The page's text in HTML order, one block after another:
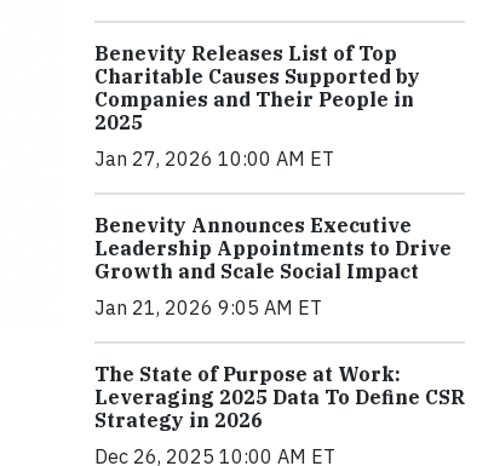
Benevity Releases List of Top
Charitable Causes Supported by
Companies and Their People in
2025
Jan 27, 2026 10:00 AM ET
Benevity Announces Executive
Leadership Appointments to Drive
Growth and Scale Social Impact
Jan 21, 2026 9:05 AM ET
The State of Purpose at Work:
Leveraging 2025 Data To Define CSR
Strategy in 2026
Dec 26, 2025 10:00 AM ET